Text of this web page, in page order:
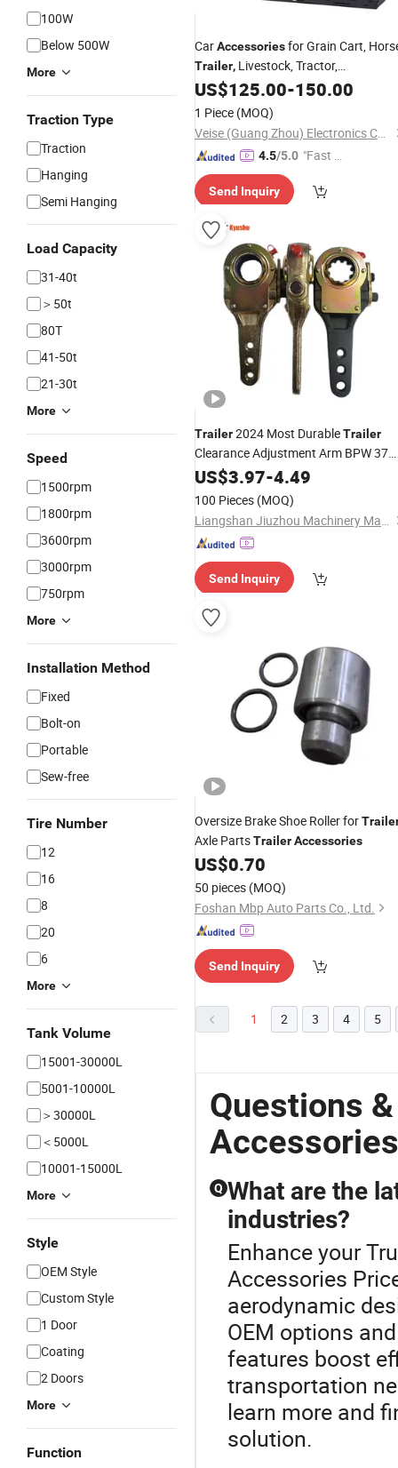
100W
Below 500W
More
Traction Type
Traction
Hanging
Semi Hanging
Load Capacity
31-40t
＞50t
80T
41-50t
21-30t
More
Speed
1500rpm
1800rpm
3600rpm
3000rpm
750rpm
More
Installation Method
Fixed
Bolt-on
Portable
Sew-free
Tire Number
12
16
8
20
6
More
Tank Volume
15001-30000L
5001-10000L
＞30000L
＜5000L
10001-15000L
More
Style
OEM Style
Custom Style
1 Door
Coating
2 Doors
More
Function
CarAccessoriesfor Grain Cart,
Trailer, Livestock,Tractor,
Weatherproof Monitor
US$125.00-150.00
1 Piece (MOQ)
Veise (Guang Zhou) Electronics Co., Ltd.
4.5/5.0 "Fast Di
Send Inquiry
Trailer2024 Most DurableTrailer
Clearance Adjustment Arm BPW 37
Tooth 3 Hole Manual Clearance
Adjustment Arm
US$3.97-4.49
100 Pieces (MOQ)
Liangshan Jiuzhou Machinery Manufacturing Co., Ltd.
Send Inquiry
Oversize Brake Shoe Roller for
Axle PartsTrailerAccessories
US$0.70
50 pieces (MOQ)
Foshan Mbp Auto Parts Co., Ltd.
Send Inquiry
1 2 3 4 5
Questions
Q What are the
industries?
Enhance your
Accessories
aerodynamic
OEM options
features boost
transportation
learn more and
solution.